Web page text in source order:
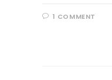
1 COMMENT